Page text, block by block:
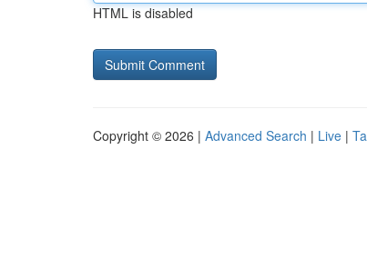
HTML is disabled
Copyright © 2026 | Advanced Search | Live |